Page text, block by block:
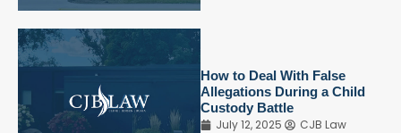
How to Deal With False
Allegations During a Child
Custody Battle
July 12, 2025
CJB Law